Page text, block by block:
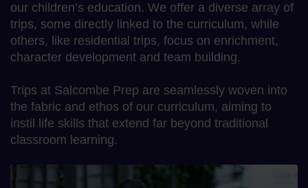
our children’s education. We offer a diverse array of
trips, some directly linked to the curriculum, while
others, like residential trips, focus on enrichment,
character development and team building.
Trips at Salcombe Prep are seamlessly woven into
the fabric and ethos of our curriculum, aiming to
instil life skills that extend far beyond traditional
classroom learning.